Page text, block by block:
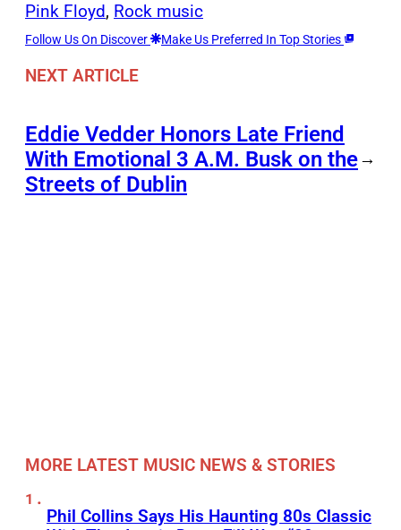
Pink Floyd, Rock music
Follow Us On Discover Make Us Preferred In Top Stories
NEXT ARTICLE
Eddie Vedder Honors Late Friend
With Emotional 3 A.M. Busk on the
Streets of Dublin
→
MORE LATEST MUSIC NEWS & STORIES
Phil Collins Says His Haunting 80s Classic